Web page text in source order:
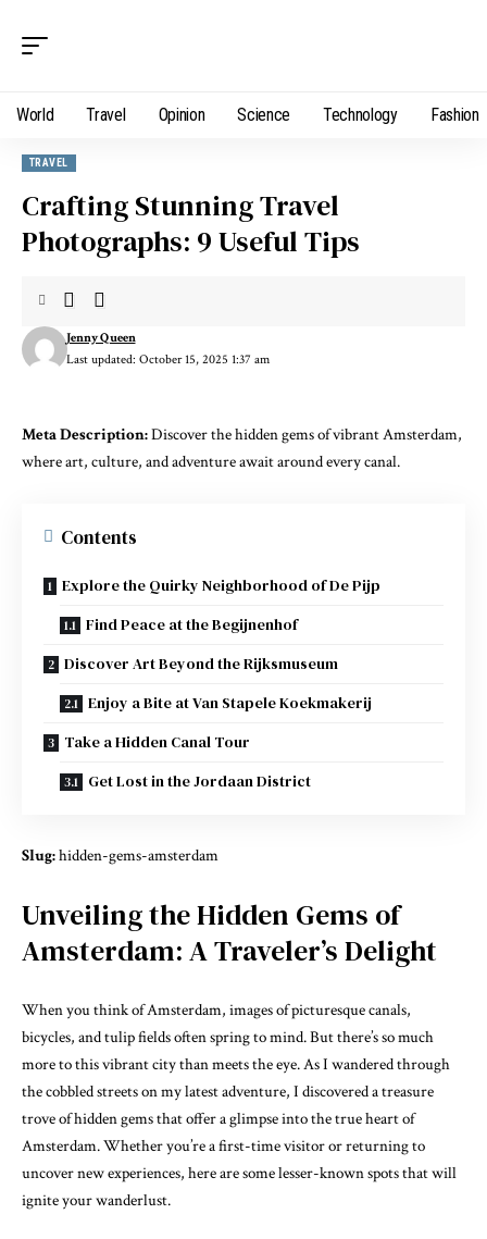
World Travel Opinion Science Technology Fashion
TRAVEL
Crafting Stunning Travel
Photographs: 9 Useful Tips
Last updated: October 15, 2025 1:37 am
Jenny Queen
Meta Description:Discover the hidden gems of vibrant Amsterdam,
where art, culture, and adventure await around every canal.
Contents
Explore the Quirky Neighborhood of De Pijp
Find Peace at the Begijnenhof
Discover Art Beyond the Rijksmuseum
Enjoy a Bite at Van Stapele Koekmakerij
Take a Hidden Canal Tour
Get Lost in the Jordaan District
Slug:hidden-gems-amsterdam
Unveiling the Hidden Gems of
Amsterdam: A Traveler’s Delight
When you think of Amsterdam, images of picturesque canals,
bicycles, and tulip fields often spring to mind. But there’s so much
more to this vibrant city than meets the eye. As I wandered through
the cobbled streets on my latest adventure, I discovered a treasure
trove of hidden gems that offer a glimpse into the true heart of
Amsterdam. Whether you’re a first-time visitor or returning to
uncover new experiences, here are some lesser-known spots that will
ignite your wanderlust.